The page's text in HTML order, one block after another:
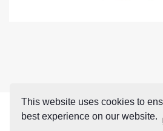
This website uses cookies to
best experience on our website.